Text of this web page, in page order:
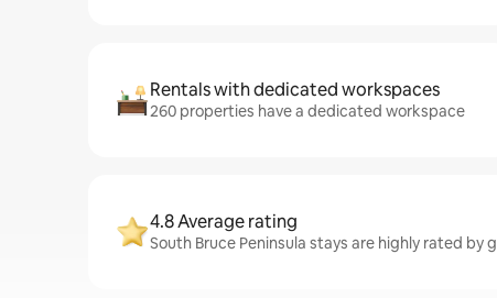
Rentals with dedicated workspaces
260 properties have a dedicated workspace
4.8 Average rating
South Bruce Peninsula stays are highly rated